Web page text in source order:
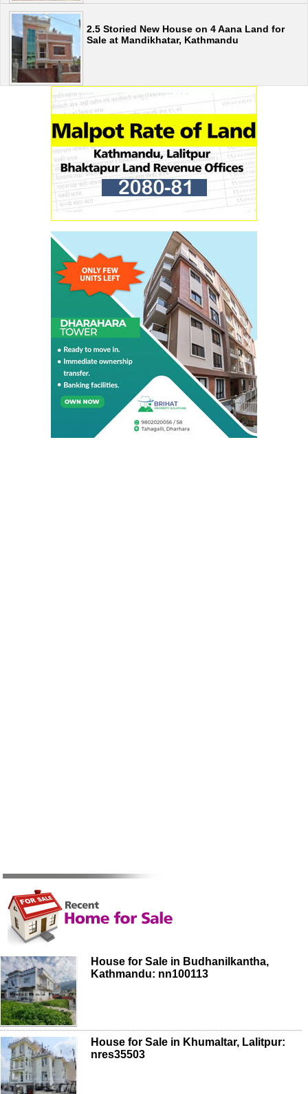
2.5 Storied New House on 4 Aana Land for
Sale at Mandikhatar, Kathmandu
House for Sale in Budhanilkantha,
Kathmandu: nn100113
House for Sale in Khumaltar, Lalitpur:
nres35503